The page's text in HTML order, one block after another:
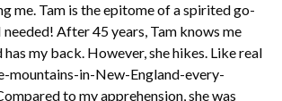
me. Tam is the epitome of a spirited go-
After 45 years, Tam knows me
has my back. However, she hikes. Like real
mountains-in-New-England-every-
to my apprehension, she was